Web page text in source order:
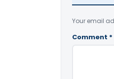
Your email
Comment *